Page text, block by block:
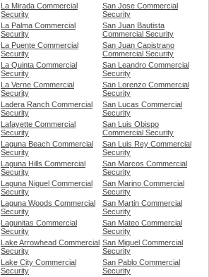
La Mirada Commercial
Security
San Jose Commercial
Security
La Palma Commercial
Security
San Juan Bautista
Commercial Security
La Puente Commercial
Security
San Juan Capistrano
Commercial Security
La Quinta Commercial
Security
San Leandro Commercial
Security
La Verne Commercial
Security
San Lorenzo Commercial
Security
Ladera Ranch Commercial
Security
San Lucas Commercial
Security
Lafayette Commercial
Security
San Luis Obispo
Commercial Security
Laguna Beach Commercial
Security
San Luis Rey Commercial
Security
Laguna Hills Commercial
Security
San Marcos Commercial
Security
Laguna Niguel Commercial
Security
San Marino Commercial
Security
Laguna Woods Commercial
Security
San Martin Commercial
Security
Lagunitas Commercial
Security
San Mateo Commercial
Security
Lake Arrowhead Commercial
Security
San Miguel Commercial
Security
Lake City Commercial
Security
San Pablo Commercial
Security